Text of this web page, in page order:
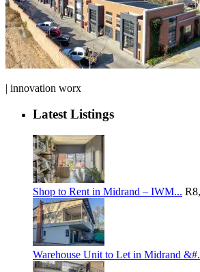
| innovation worx
Latest Listings
Shop to Rent in Midrand – IWM...
Warehouse Unit to Let in Midrand